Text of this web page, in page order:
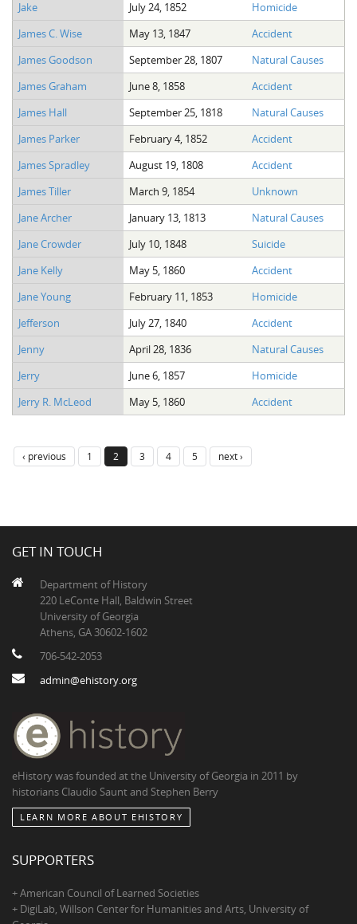
Jake
July 24, 1852
Homicide
James C. Wise
May 13, 1847
Accident
James Goodson
September 28, 1807
Natural Causes
James Graham
June 8, 1858
Accident
James Hall
September 25, 1818
Natural Causes
James Parker
February 4, 1852
Accident
James Spradley
August 19, 1808
Accident
James Tiller
March 9, 1854
Unknown
Jane Archer
January 13, 1813
Natural Causes
Jane Crowder
July 10, 1848
Suicide
Jane Kelly
May 5, 1860
Accident
Jane Young
February 11, 1853
Homicide
Jefferson
July 27, 1840
Accident
Jenny
April 28, 1836
Natural Causes
Jerry
June 6, 1857
Homicide
Jerry R. McLeod
May 5, 1860 Accident
‹ previous 1 2 3 4 5 next ›
GET IN TOUCH
Department of History
220 LeConte Hall, Baldwin Street
University of Georgia
Athens, GA 30602-1602
706-542-2053
admin@ehistory.org
eHistory was founded at the University of Georgia in 2011 by
historians Claudio Saunt and Stephen Berry
LEARN MORE ABOUT EHISTORY
SUPPORTERS
+ American Council of Learned Societies
+ DigiLab, Willson Center for Humanities and Arts, University of